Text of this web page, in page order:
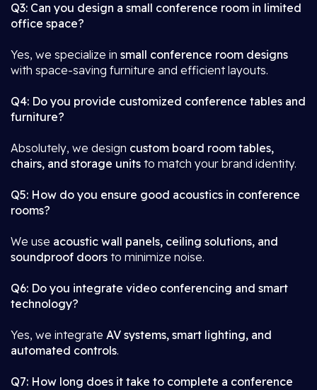
Q3: Can you design a small conference room in limited
office space?
Yes, we specialize in small conference room designs
with space-saving furniture and efficient layouts.
Q4: Do you provide customized conference tables and
furniture?
Absolutely, we design custom board room tables,
chairs, and storage units to match your brand identity.
Q5: How do you ensure good acoustics in conference
rooms?
We use acoustic wall panels, ceiling solutions, and
soundproof doors to minimize noise.
Q6: Do you integrate video conferencing and smart
technology?
Yes, we integrate AV systems, smart lighting, and
automated controls.
Q7: How long does it take to complete a conference